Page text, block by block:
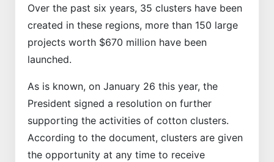
Over the past six years, 35 clusters have been
created in these regions, more than 150 large
projects worth $670 million have been
launched.
As is known, on January 26 this year, the
President signed a resolution on further
supporting the activities of cotton clusters.
According to the document, clusters are given
the opportunity at any time to receive